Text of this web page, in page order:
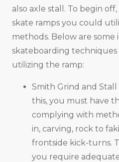
also axle stall. To begin
skate ramps you could
methods. Below are some
skateboarding
utilizing the ramp:
Smith Grind and
this, you must have
complying with
in, carving, rock to
frontside kick-turns.
you require